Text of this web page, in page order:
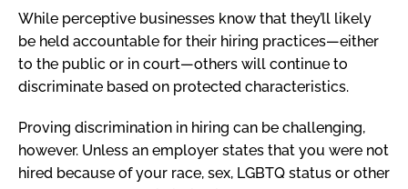
While perceptive businesses know that they’ll likely
be held accountable for their hiring practices—either
to the public or in court—others will continue to
discriminate based on protected characteristics.
Proving discrimination in hiring can be challenging,
however. Unless an employer states that you were not
hired because of your race, sex, LGBTQ status or other